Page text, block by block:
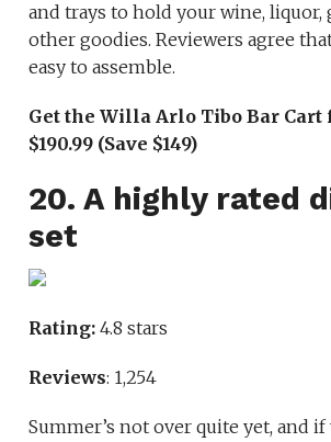
and trays to hold your wine, liquor,
other goodies. Reviewers agree
easy to assemble.
Get the Willa Arlo Tibo Bar Cart
$190.99 (Save $149)
20. A highly rated
set
Rating:4.8 stars
Reviews: 1,254
Summer’s not over quite yet, and if